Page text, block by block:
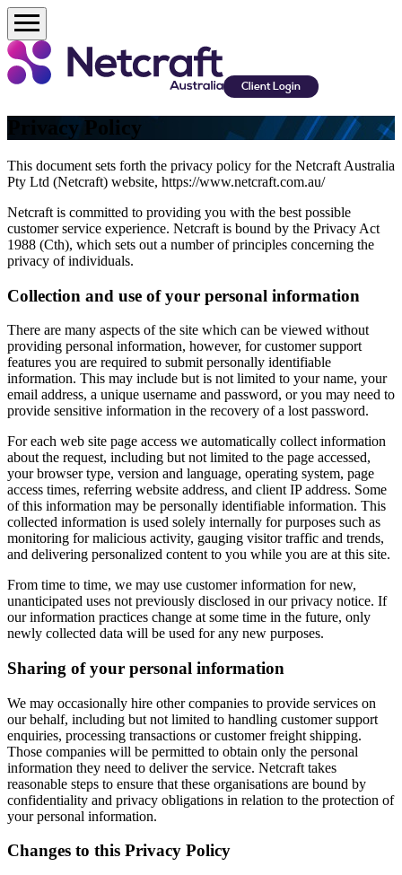
Client Login
Privacy Policy
This document sets forth the privacy policy for the Netcraft Australia
Pty Ltd (Netcraft) website, https://www.netcraft.com.au/
Netcraft is committed to providing you with the best possible
customer service experience. Netcraft is bound by the Privacy Act
1988 (Cth), which sets out a number of principles concerning the
privacy of individuals.
Collection and use of your personal information
There are many aspects of the site which can be viewed without
providing personal information, however, for customer support
features you are required to submit personally identifiable
information. This may include but is not limited to your name, your
email address, a unique username and password, or you may need to
provide sensitive information in the recovery of a lost password.
For each web site page access we automatically collect information
about the request, including but not limited to the page accessed,
your browser type, version and language, operating system, page
access times, referring website address, and client IP address. Some
of this information may be personally identifiable information. This
collected information is used solely internally for purposes such as
monitoring for malicious activity, gauging visitor traffic and trends,
and delivering personalized content to you while you are at this site.
From time to time, we may use customer information for new,
unanticipated uses not previously disclosed in our privacy notice. If
our information practices change at some time in the future, only
newly collected data will be used for any new purposes.
Sharing of your personal information
We may occasionally hire other companies to provide services on
our behalf, including but not limited to handling customer support
enquiries, processing transactions or customer freight shipping.
Those companies will be permitted to obtain only the personal
information they need to deliver the service. Netcraft takes
reasonable steps to ensure that these organisations are bound by
confidentiality and privacy obligations in relation to the protection of
your personal information.
Changes to this Privacy Policy